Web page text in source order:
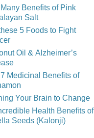
Benefits of Pink
Salt
5 Foods to Fight
Oil & Alzheimer’s
Medicinal Benefits of
Your Brain to Change
Health Benefits of
Seeds (Kalonji)